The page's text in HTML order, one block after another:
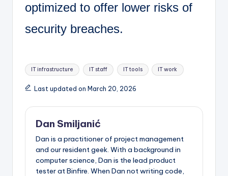
optimized to offer lower risks of
security breaches.
Tags:
IT infrastructure IT staff IT tools IT work
Last updated on March 20, 2026
Dan Smiljanić
Dan is a practitioner of project management
and our resident geek. With a background in
computer science, Dan is the lead product
tester at Binfire. When Dan not writing code,